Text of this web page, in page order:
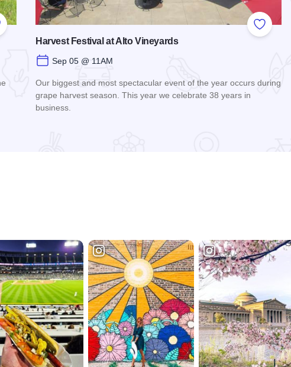
to Favorites
Add to
Harvest Festival at Alto Vineyards
Sep 05 @ 11AM
Our biggest and most spectacular event of the year occurs during
grape harvest season. This year we celebrate 38 years in
business.